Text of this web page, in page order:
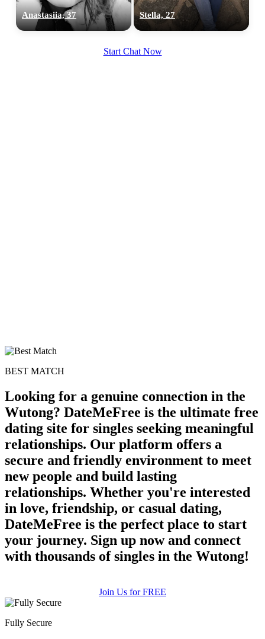
Anastasiia, 37 Stella, 27
Start Chat Now
BEST MATCH
Looking for a genuine connection in the
Wutong? DateMeFree is the ultimate free
dating site for singles seeking meaningful
relationships. Our platform offers a
secure and friendly environment to meet
new people and build lasting
relationships. Whether you're interested
in love, friendship, or casual dating,
DateMeFree is the perfect place to start
your journey. Sign up now and connect
with thousands of singles in the Wutong!
Join Us for FREE
Fully Secure
upload your own photo
100% FREE
×10 more visibility